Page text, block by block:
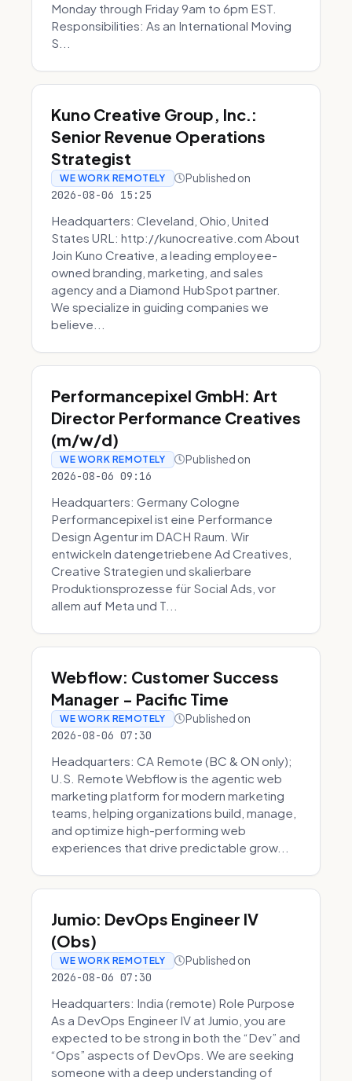
Monday through Friday 9am to 6pm EST.
Responsibilities: As an International Moving
S...
Kuno Creative Group, Inc.:
Senior Revenue Operations
Strategist
WE WORK REMOTELY Published on
2026-08-06 15:25
Headquarters: Cleveland, Ohio, United
States URL: http://kunocreative.com About
Join Kuno Creative, a leading employee-
owned branding, marketing, and sales
agency and a Diamond HubSpot partner.
We specialize in guiding companies we
believe...
Performancepixel GmbH: Art
Director Performance Creatives
(m/w/d)
WE WORK REMOTELY Published on
2026-08-06 09:16
Headquarters: Germany Cologne
Performancepixel ist eine Performance
Design Agentur im DACH Raum. Wir
entwickeln datengetriebene Ad Creatives,
Creative Strategien und skalierbare
Produktionsprozesse für Social Ads, vor
allem auf Meta und T...
Webflow: Customer Success
Manager - Pacific Time
WE WORK REMOTELY Published on
2026-08-06 07:30
Headquarters: CA Remote (BC & ON only);
U.S. Remote Webflow is the agentic web
marketing platform for modern marketing
teams, helping organizations build, manage,
and optimize high-performing web
experiences that drive predictable grow...
Jumio: DevOps Engineer IV
(Obs)
WE WORK REMOTELY Published on
2026-08-06 07:30
Headquarters: India (remote) Role Purpose
As a DevOps Engineer IV at Jumio, you are
expected to be strong in both the “Dev” and
“Ops” aspects of DevOps. We are seeking
someone with a deep understanding of